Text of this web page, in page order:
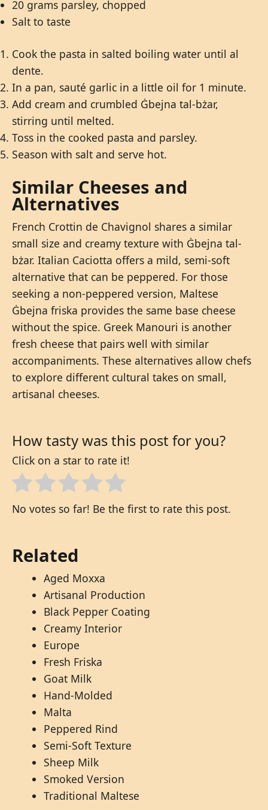
20 grams parsley, chopped
Salt to taste
Cook the pasta in salted boiling water until al
dente.
In a pan, sauté garlic in a little oil for 1 minute.
Add cream and crumbled Ġbejna tal-bżar,
stirring until melted.
Toss in the cooked pasta and parsley.
Season with salt and serve hot.
Similar Cheeses and
Alternatives
French Crottin de Chavignol shares a similar
small size and creamy texture with Ġbejna tal-
bżar. Italian Caciotta offers a mild, semi-soft
alternative that can be peppered. For those
seeking a non-peppered version, Maltese
Ġbejna friska provides the same base cheese
without the spice. Greek Manouri is another
fresh cheese that pairs well with similar
accompaniments. These alternatives allow chefs
to explore different cultural takes on small,
artisanal cheeses.
How tasty was this post for you?
Click on a star to rate it!
No votes so far! Be the first to rate this post.
Related
Aged Moxxa
Artisanal Production
Black Pepper Coating
Creamy Interior
Europe
Fresh Friska
Goat Milk
Hand-Molded
Malta
Peppered Rind
Semi-Soft Texture
Sheep Milk
Smoked Version
Traditional Maltese